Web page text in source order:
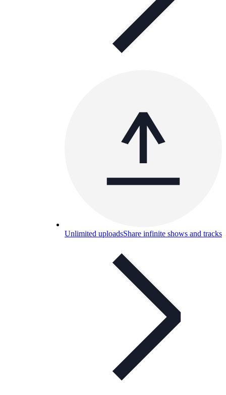
Unlimited uploadsShare infinite shows and tracks